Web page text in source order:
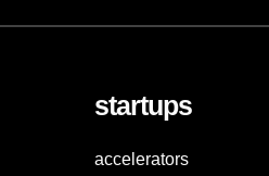
startups
accelerators